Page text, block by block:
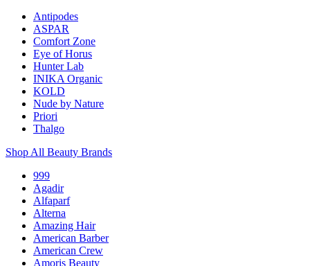
Antipodes
ASPAR
Comfort Zone
Eye of Horus
Hunter Lab
INIKA Organic
KOLD
Nude by Nature
Priori
Thalgo
Shop All Beauty Brands
999
Agadir
Alfaparf
Alterna
Amazing Hair
American Barber
American Crew
Amoris Beauty